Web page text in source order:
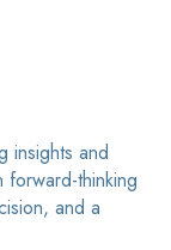
insights and
thinking
and a